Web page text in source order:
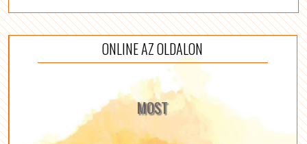
ONLINE AZ OLDALON
MOST